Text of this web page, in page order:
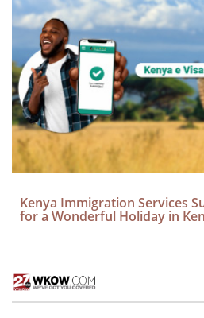
Kenya Immigration Services
for a Wonderful Holiday in